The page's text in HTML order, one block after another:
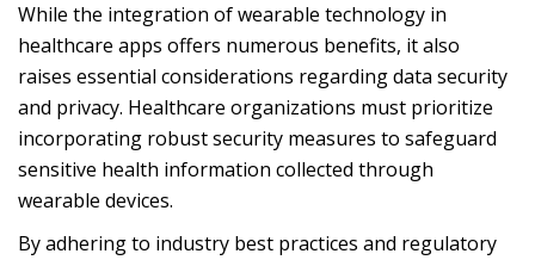
While the integration of wearable technology in
healthcare apps offers numerous benefits, it also
raises essential considerations regarding data security
and privacy. Healthcare organizations must prioritize
incorporating robust security measures to safeguard
sensitive health information collected through
wearable devices.
By adhering to industry best practices and regulatory